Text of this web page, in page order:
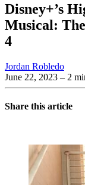
Disney+’s
Musical:
4
Jordan Robledo
June 22, 2023 – 2
Share this article